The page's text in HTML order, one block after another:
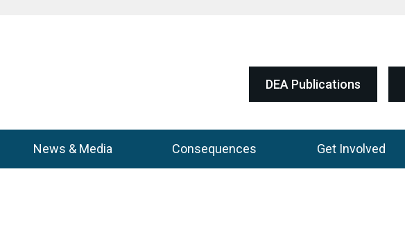
DEA Publications
News & Media Consequences Get Involved